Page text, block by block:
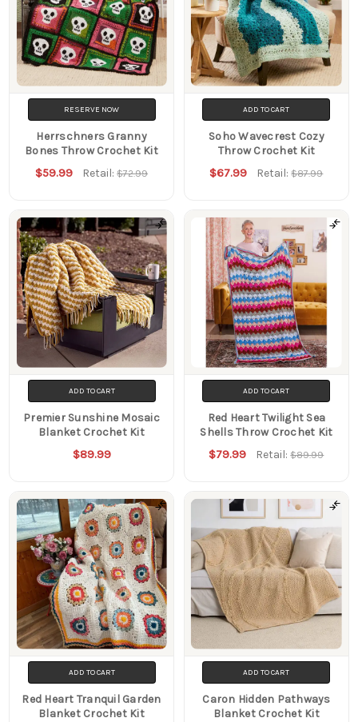
RESERVE NOW
Herrschners Granny
Bones Throw Crochet Kit
$59.99 Retail:$72.99
ADD TO CART
Soho Wavecrest Cozy
Throw Crochet Kit
$67.99 Retail:$87.99
ADD TO CART
Premier Sunshine Mosaic
Blanket Crochet Kit
$89.99
ADD TO CART
Red Heart Twilight Sea
Shells Throw Crochet Kit
$79.99 Retail:$89.99
ADD TO CART
Red Heart Tranquil Garden
Blanket Crochet Kit
ADD TO CART
Caron Hidden Pathways
Blanket Crochet Kit